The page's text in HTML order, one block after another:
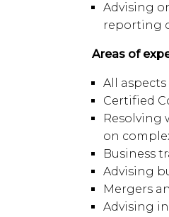
Advising
reporting
Areas of
All
Certified
Resolving
on
Business
Advising
Mergers
Advising